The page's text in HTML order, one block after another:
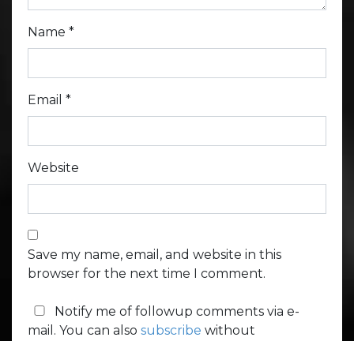
Name *
Email *
Website
Save my name, email, and website in this
browser for the next time I comment.
Notify me of followup comments via e-
mail. You can also subscribe without